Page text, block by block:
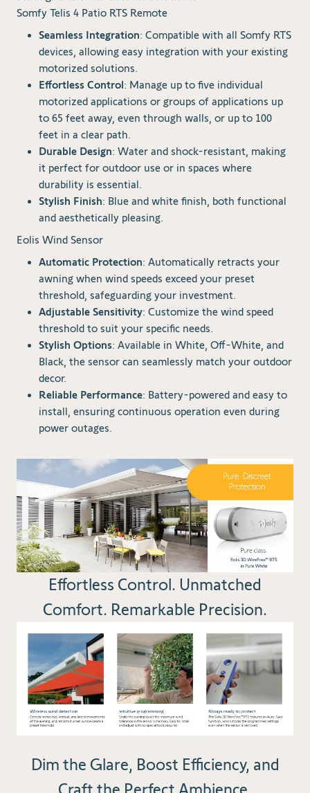
Somfy Telis 4 Patio RTS Remote
Seamless Integration: Compatible with all Somfy RTS
devices, allowing easy integration with your existing
motorized solutions.
Effortless Control: Manage up to five individual
motorized applications or groups of applications up
to 65 feet away, even through walls, or up to 100
feet in a clear path.
Durable Design: Water and shock-resistant, making
it perfect for outdoor use or in spaces where
durability is essential.
Stylish Finish: Blue and white finish, both functional
and aesthetically pleasing.
Eolis Wind Sensor
Automatic Protection: Automatically retracts your
awning when wind speeds exceed your preset
threshold, safeguarding your investment.
Adjustable Sensitivity: Customize the wind speed
threshold to suit your specific needs.
Stylish Options: Available in White, Off-White, and
Black, the sensor can seamlessly match your outdoor
decor.
Reliable Performance: Battery-powered and easy to
install, ensuring continuous operation even during
power outages.
Effortless Control. Unmatched
Comfort. Remarkable Precision.
Dim the Glare, Boost Efficiency, and
Craft the Perfect Ambience.